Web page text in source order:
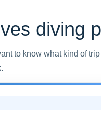
diving
to know what kind of